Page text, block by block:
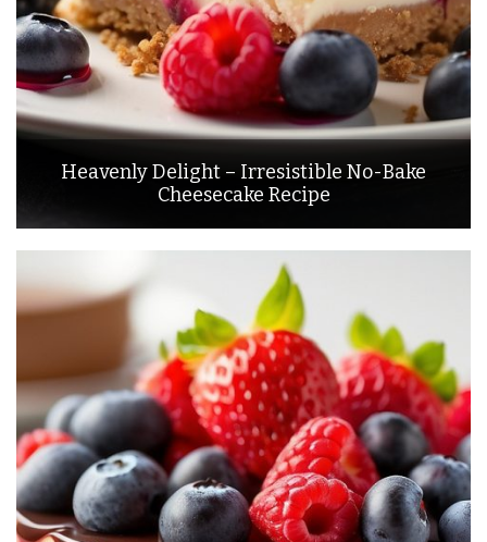
Heavenly Delight – Irresistible No-Bake
Cheesecake Recipe